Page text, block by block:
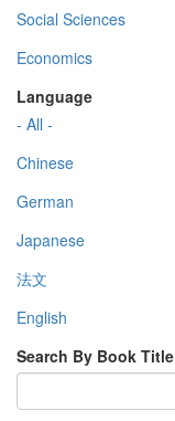
Social Sciences
Economics
Language
- All -
Chinese
German
Japanese
法文
English
Search By Book Title